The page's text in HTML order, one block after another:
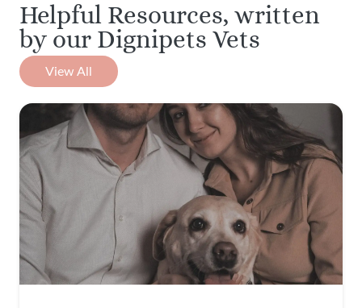
Helpful Resources, written
by our Dignipets Vets
View All